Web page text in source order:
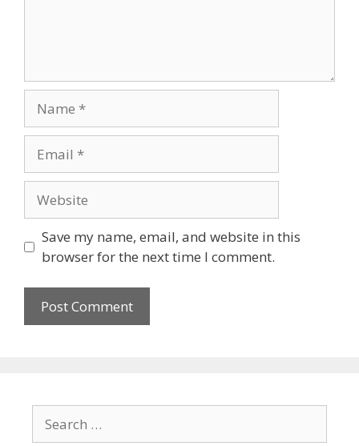
Save my name, email, and website in this
browser for the next time I comment.
for: